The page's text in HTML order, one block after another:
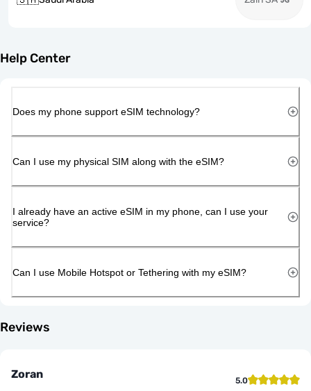
Help Center
Does my phone support eSIM technology?
Can I use my physical SIM along with the eSIM?
I already have an active eSIM in my phone, can I use your
service?
Can I use Mobile Hotspot or Tethering with my eSIM?
Reviews
Zoran 5.0